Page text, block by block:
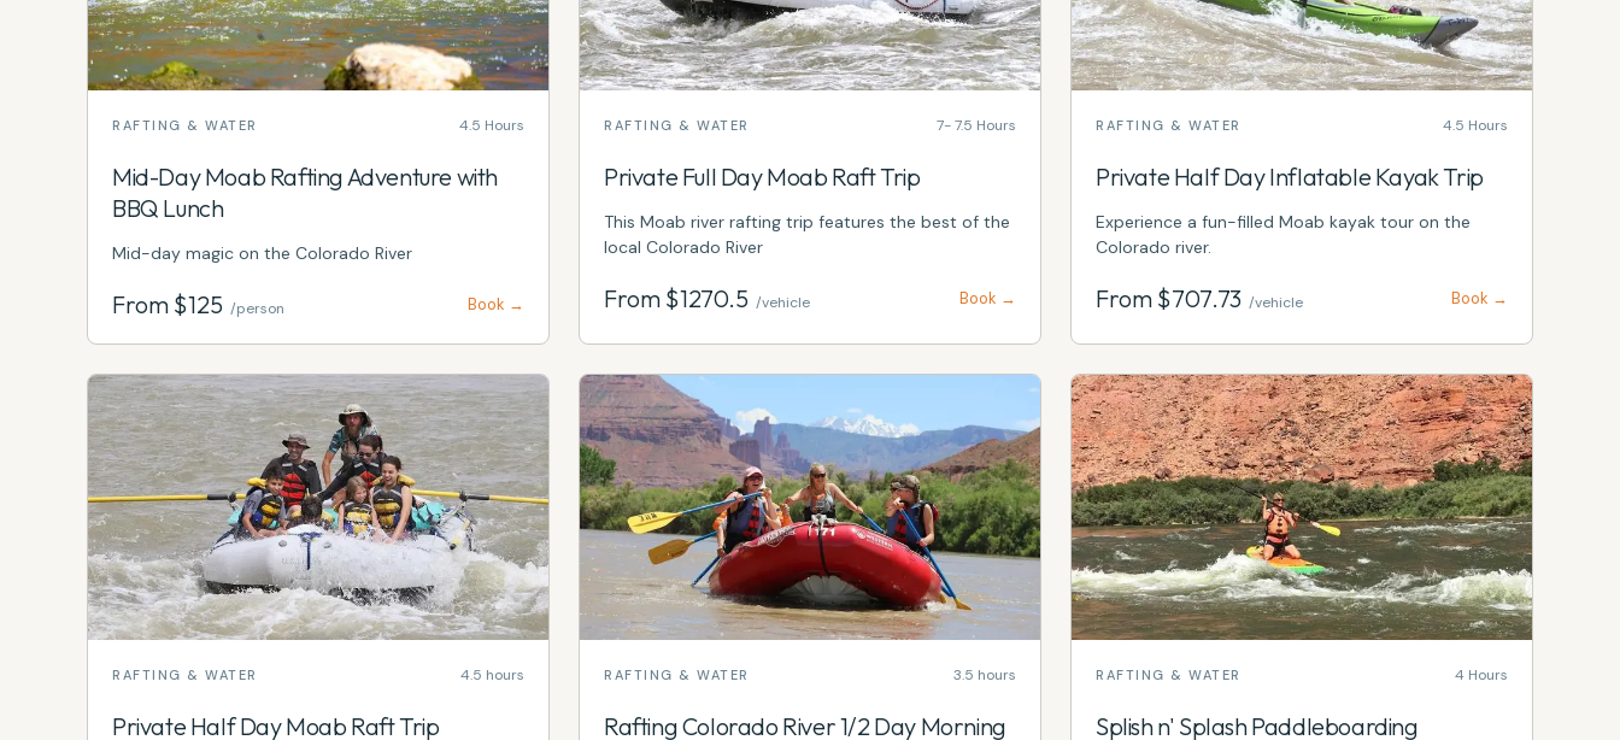
RAFTING & WATER 4.5 Hours
Mid-Day Moab Rafting Adventure with
BBQ Lunch
Mid-day magic on the Colorado River
From $125 /person Book →
RAFTING & WATER 7- 7.5 Hours
Private Full Day Moab Raft Trip
This Moab river rafting trip features the best of the
local Colorado River
From $1270.5 /vehicle Book →
RAFTING & WATER 4.5 Hours
Private Half Day Inflatable Kayak Trip
Experience a fun-filled Moab kayak tour on the
Colorado river.
From $707.73 /vehicle Book →
RAFTING & WATER 4.5 hours
Private Half Day Moab Raft Trip
RAFTING & WATER 3.5 hours
Rafting Colorado River 1/2 Day Morning
RAFTING & WATER 4 Hours
Splish n' Splash Paddleboarding